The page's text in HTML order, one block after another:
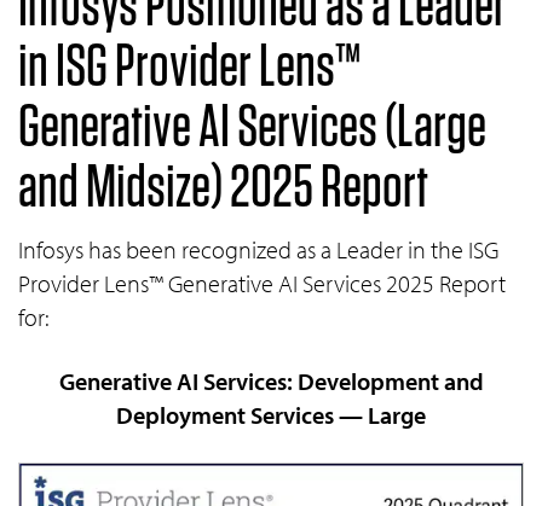
in ISG Provider Lens™
Generative AI Services (Large
and Midsize) 2025 Report
Infosys has been recognized as a Leader in the ISG
Provider Lens™ Generative AI Services 2025 Report
for:
Generative AI Services: Development and
Deployment Services — Large